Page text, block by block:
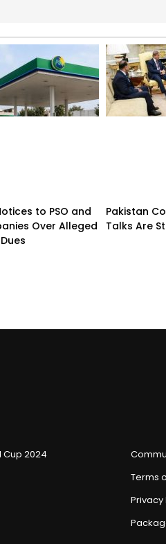
to PSO and
Over Alleged
Pakistan
Talks Are
Cup 2024
Terms
Privacy